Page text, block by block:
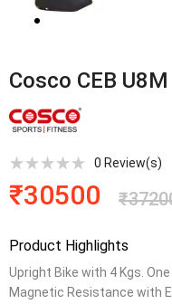
Cosco CEB
0 Review(s)
₹
₹30500
Product Highlights
Upright Bike with 4 Kgs.
Magnetic Resistance with